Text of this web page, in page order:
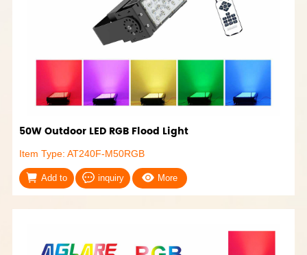
50W Outdoor LED RGB Flood Light
Item Type: AT240F-M50RGB
Add to inquiry More